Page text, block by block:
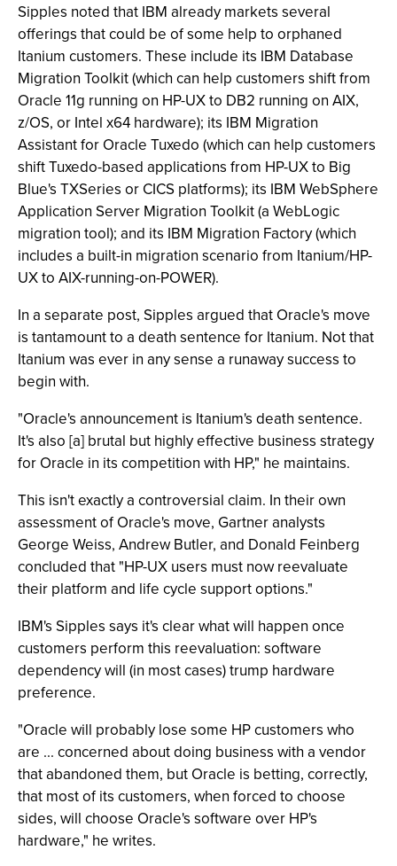
Sipples noted that IBM already markets several
offerings that could be of some help to orphaned
Itanium customers. These include its IBM Database
Migration Toolkit (which can help customers shift from
Oracle 11g running on HP-UX to DB2 running on AIX,
z/OS, or Intel x64 hardware); its IBM Migration
Assistant for Oracle Tuxedo (which can help customers
shift Tuxedo-based applications from HP-UX to Big
Blue's TXSeries or CICS platforms); its IBM WebSphere
Application Server Migration Toolkit (a WebLogic
migration tool); and its IBM Migration Factory (which
includes a built-in migration scenario from Itanium/HP-
UX to AIX-running-on-POWER).
In a separate post, Sipples argued that Oracle's move
is tantamount to a death sentence for Itanium. Not that
Itanium was ever in any sense a runaway success to
begin with.
"Oracle's announcement is Itanium's death sentence.
It's also [a] brutal but highly effective business strategy
for Oracle in its competition with HP," he maintains.
This isn't exactly a controversial claim. In their own
assessment of Oracle's move, Gartner analysts
George Weiss, Andrew Butler, and Donald Feinberg
concluded that "HP-UX users must now reevaluate
their platform and life cycle support options."
IBM's Sipples says it's clear what will happen once
customers perform this reevaluation: software
dependency will (in most cases) trump hardware
preference.
"Oracle will probably lose some HP customers who
are ... concerned about doing business with a vendor
that abandoned them, but Oracle is betting, correctly,
that most of its customers, when forced to choose
sides, will choose Oracle's software over HP's
hardware," he writes.